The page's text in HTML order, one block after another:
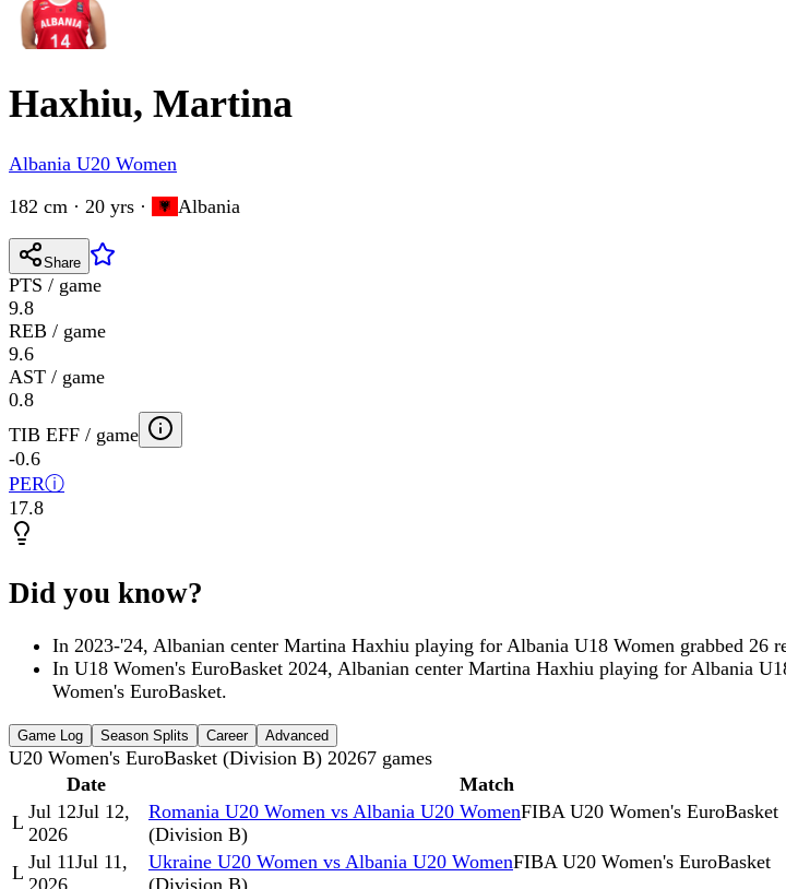
Haxhiu, Martina
Albania U20 Women
182 cm · 20 yrs · Albania
Share
PTS / game
9.8
REB / game
9.6
AST / game
0.8
TIB EFF / game
-0.6
PERⓘ
17.8
Did you know?
In 2023-'24, Albanian center Martina Haxhiu playing for Albania U18 Women grabbed 26
In U18 Women's EuroBasket 2024, Albanian center Martina Haxhiu playing for Albania
Women's EuroBasket.
Game Log Season Splits Career Advanced
U20 Women's EuroBasket (Division B) 20267 games
Date
Match
L Jul 12Jul 12,
2026
Romania U20 Women vs Albania U20 WomenFIBA U20 Women's EuroBasket
(Division B)
L Jul 11Jul 11,
Ukraine U20 Women vs Albania U20 WomenFIBA U20 Women's EuroBasket